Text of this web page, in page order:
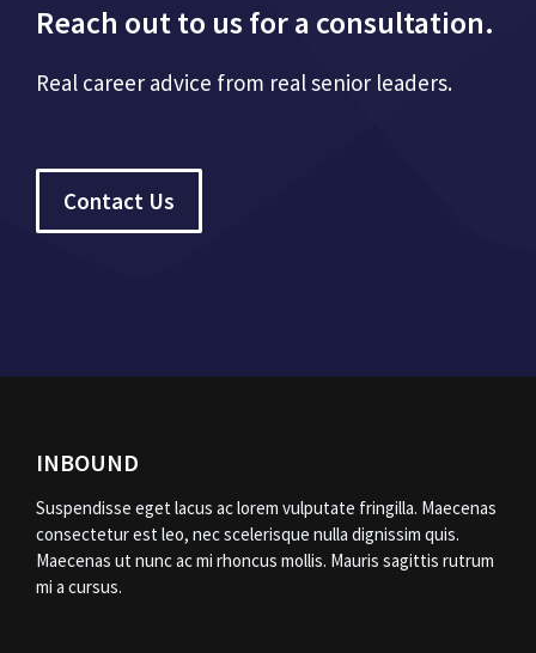
Reach out to us for a consultation.
Real career advice from real senior leaders.
Contact Us
INBOUND
Suspendisse eget lacus ac lorem vulputate fringilla. Maecenas
consectetur est leo, nec scelerisque nulla dignissim quis.
Maecenas ut nunc ac mi rhoncus mollis. Mauris sagittis rutrum
mi a cursus.